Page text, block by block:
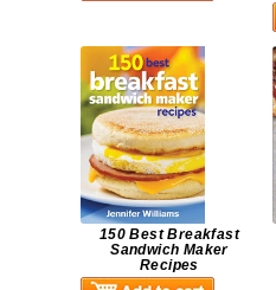
150 Best Breakfast
Sandwich Maker
Recipes